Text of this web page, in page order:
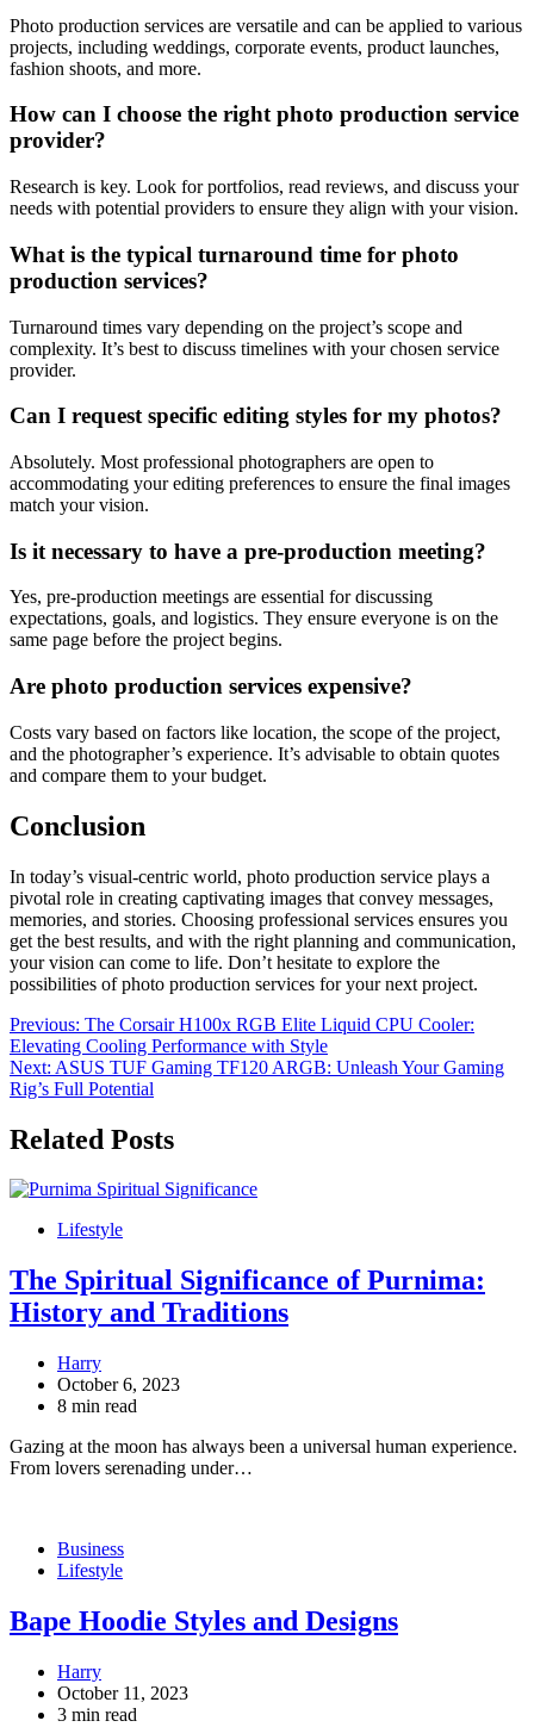
Photo production services are versatile and can be applied to various
projects, including weddings, corporate events, product launches,
fashion shoots, and more.
How can I choose the right photo production service
provider?
Research is key. Look for portfolios, read reviews, and discuss your
needs with potential providers to ensure they align with your vision.
What is the typical turnaround time for photo
production services?
Turnaround times vary depending on the project’s scope and
complexity. It’s best to discuss timelines with your chosen service
provider.
Can I request specific editing styles for my photos?
Absolutely. Most professional photographers are open to
accommodating your editing preferences to ensure the final images
match your vision.
Is it necessary to have a pre-production meeting?
Yes, pre-production meetings are essential for discussing
expectations, goals, and logistics. They ensure everyone is on the
same page before the project begins.
Are photo production services expensive?
Costs vary based on factors like location, the scope of the project,
and the photographer’s experience. It’s advisable to obtain quotes
and compare them to your budget.
Conclusion
In today’s visual-centric world, photo production service plays a
pivotal role in creating captivating images that convey messages,
memories, and stories. Choosing professional services ensures you
get the best results, and with the right planning and communication,
your vision can come to life. Don’t hesitate to explore the
possibilities of photo production services for your next project.
Post
navigation
Previous: The Corsair H100x RGB Elite Liquid CPU Cooler:
Elevating Cooling Performance with Style
Next: ASUS TUF Gaming TF120 ARGB: Unleash Your Gaming
Rig’s Full Potential
Related Posts
Lifestyle
The Spiritual Significance of Purnima:
History and Traditions
Harry
October 6, 2023
8 min read
Gazing at the moon has always been a universal human experience.
From lovers serenading under…
Business
Lifestyle
Bape Hoodie Styles and Designs
Harry
October 11, 2023
3 min read